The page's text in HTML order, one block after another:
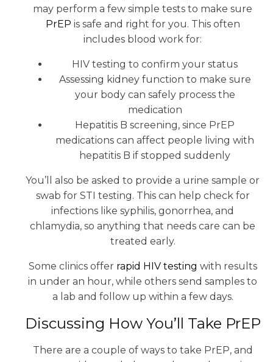
may perform a few simple tests to make sure
PrEP is safe and right for you. This often
includes blood work for:
HIV testing to confirm your status
Assessing kidney function to make sure
your body can safely process the
medication
Hepatitis B screening, since PrEP
medications can affect people living with
hepatitis B if stopped suddenly
You’ll also be asked to provide a urine sample or
swab for STI testing. This can help check for
infections like syphilis, gonorrhea, and
chlamydia, so anything that needs care can be
treated early.
Some clinics offer rapid HIV testing with results
in under an hour, while others send samples to
a lab and follow up within a few days.
Discussing How You’ll Take PrEP
There are a couple of ways to take PrEP, and